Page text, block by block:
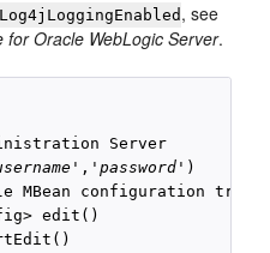
, see
for Oracle WebLogic Server.
Server
','password ')
MBean configuration tree
edit()